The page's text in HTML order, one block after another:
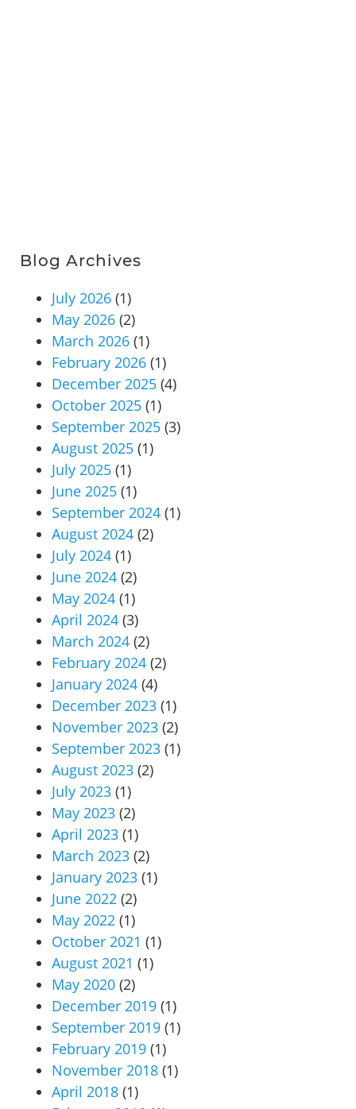
Blog Archives
July 2026 (1)
May 2026 (2)
March 2026 (1)
February 2026 (1)
December 2025 (4)
October 2025 (1)
September 2025 (3)
August 2025 (1)
July 2025 (1)
June 2025 (1)
September 2024 (1)
August 2024 (2)
July 2024 (1)
June 2024 (2)
May 2024 (1)
April 2024 (3)
March 2024 (2)
February 2024 (2)
January 2024 (4)
December 2023 (1)
November 2023 (2)
September 2023 (1)
August 2023 (2)
July 2023 (1)
May 2023 (2)
April 2023 (1)
March 2023 (2)
January 2023 (1)
June 2022 (2)
May 2022 (1)
October 2021 (1)
August 2021 (1)
May 2020 (2)
December 2019 (1)
September 2019 (1)
February 2019 (1)
November 2018 (1)
April 2018 (1)